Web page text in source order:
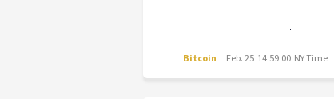
Bitcoin Feb. 25 14:59:00 NY Time